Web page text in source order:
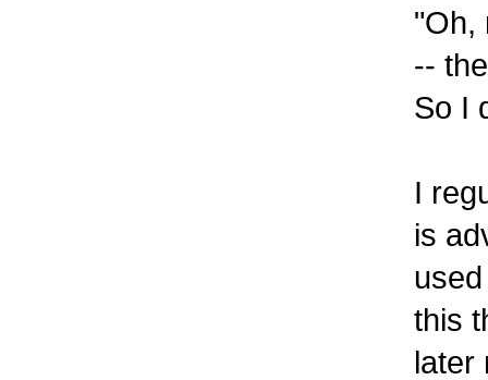
"Oh,
--
So I
I
is
this
later